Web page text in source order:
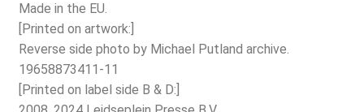
Made in the EU.
[Printed on artwork:]
Reverse side photo by Michael Putland archive.
19658873411-11
[Printed on label side B & D:]